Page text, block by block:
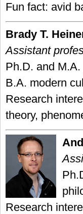
Fun fact: avid
Brady T.
Assistant
Ph.D. and
B.A. modern
Research
theory,
Research